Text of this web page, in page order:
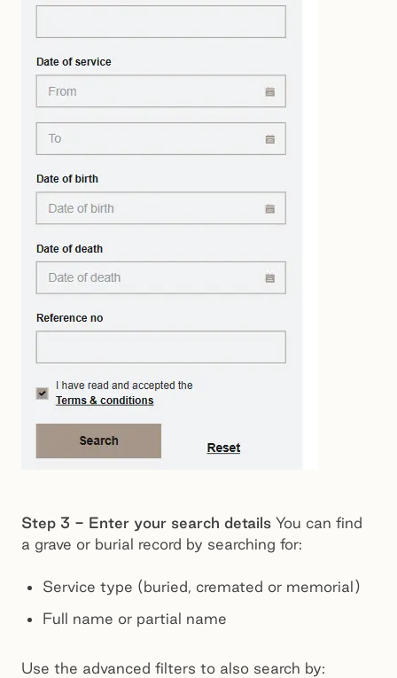
Step 3 - Enter your search details You can find
a grave or burial record by searching for:
Service type (buried, cremated or memorial)
Full name or partial name
Use the advanced filters to also search by: